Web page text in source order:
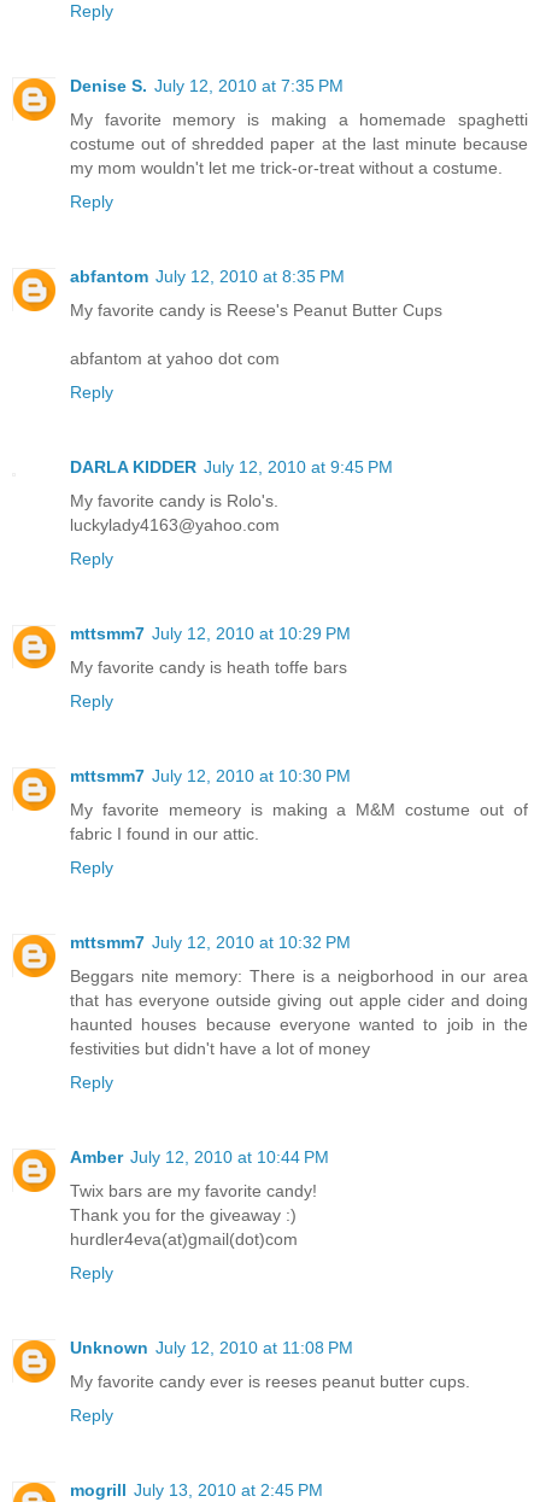
Reply
Denise S. July 12, 2010 at 7:35 PM
My favorite memory is making a homemade spaghetti
costume out of shredded paper at the last minute because
my mom wouldn't let me trick-or-treat without a costume.
Reply
abfantom July 12, 2010 at 8:35 PM
My favorite candy is Reese's Peanut Butter Cups
abfantom at yahoo dot com
Reply
DARLA KIDDER July 12, 2010 at 9:45 PM
My favorite candy is Rolo's.
luckylady4163@yahoo.com
Reply
mttsmm7 July 12, 2010 at 10:29 PM
My favorite candy is heath toffe bars
Reply
mttsmm7 July 12, 2010 at 10:30 PM
My favorite memeory is making a M&M costume out of
fabric I found in our attic.
Reply
mttsmm7 July 12, 2010 at 10:32 PM
Beggars nite memory: There is a neigborhood in our area
that has everyone outside giving out apple cider and doing
haunted houses because everyone wanted to joib in the
festivities but didn't have a lot of money
Reply
Amber July 12, 2010 at 10:44 PM
Twix bars are my favorite candy!
Thank you for the giveaway :)
hurdler4eva(at)gmail(dot)com
Reply
Unknown July 12, 2010 at 11:08 PM
My favorite candy ever is reeses peanut butter cups.
Reply
mogrill July 13, 2010 at 2:45 PM